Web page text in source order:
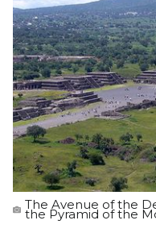
The Avenue of the
the Pyramid of the